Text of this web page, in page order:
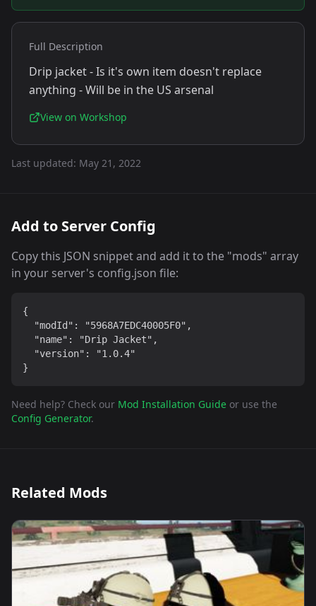
Full Description
Drip jacket - Is it's own item doesn't replace
anything - Will be in the US arsenal
View on Workshop
Last updated: May 21, 2022
Add to Server Config
Copy this JSON snippet and add it to the "mods" array
in your server's config.json file:
{
  "modId": "5968A7EDC40005F0",
  "name": "Drip Jacket",
  "version": "1.0.4"
}
Need help? Check our Mod Installation Guide or use the
Config Generator.
Related Mods